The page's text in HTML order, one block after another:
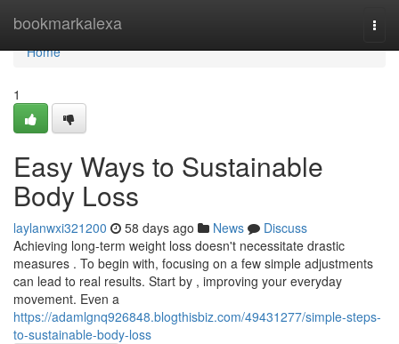
bookmarkalexa
Home
Home
1
Easy Ways to Sustainable
Body Loss
laylanwxi321200 58 days ago News
Discuss
Achieving long-term weight loss doesn't necessitate drastic
measures . To begin with, focusing on a few simple adjustments
can lead to real results. Start by , improving your everyday
movement. Even a
https://adamlgnq926848.blogthisbiz.com/49431277/simple-steps-
to-sustainable-body-loss